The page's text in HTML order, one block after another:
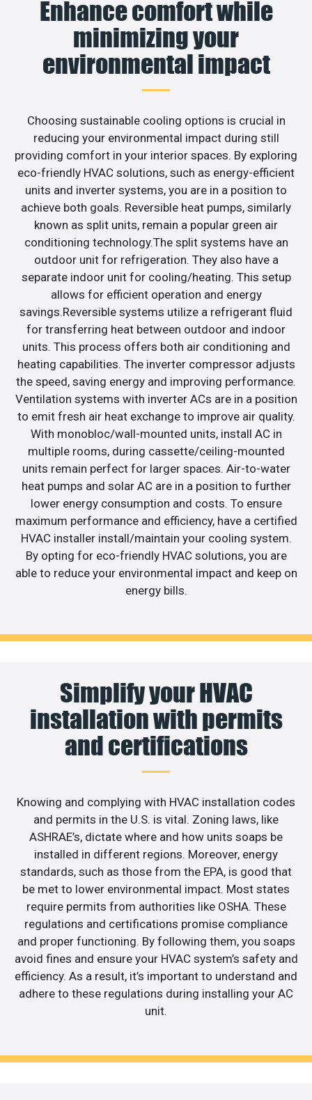
Enhance comfort while
minimizing your
environmental impact
Choosing sustainable cooling options is crucial in
reducing your environmental impact during still
providing comfort in your interior spaces. By exploring
eco-friendly HVAC solutions, such as energy-efficient
units and inverter systems, you are in a position to
achieve both goals. Reversible heat pumps, similarly
known as split units, remain a popular green air
conditioning technology.The split systems have an
outdoor unit for refrigeration. They also have a
separate indoor unit for cooling/heating. This setup
allows for efficient operation and energy
savings.Reversible systems utilize a refrigerant fluid
for transferring heat between outdoor and indoor
units. This process offers both air conditioning and
heating capabilities. The inverter compressor adjusts
the speed, saving energy and improving performance.
Ventilation systems with inverter ACs are in a position
to emit fresh air heat exchange to improve air quality.
With monobloc/wall-mounted units, install AC in
multiple rooms, during cassette/ceiling-mounted
units remain perfect for larger spaces. Air-to-water
heat pumps and solar AC are in a position to further
lower energy consumption and costs. To ensure
maximum performance and efficiency, have a certified
HVAC installer install/maintain your cooling system.
By opting for eco-friendly HVAC solutions, you are
able to reduce your environmental impact and keep on
energy bills.
Simplify your HVAC
installation with permits
and certifications
Knowing and complying with HVAC installation codes
and permits in the U.S. is vital. Zoning laws, like
ASHRAE’s, dictate where and how units soaps be
installed in different regions. Moreover, energy
standards, such as those from the EPA, is good that
be met to lower environmental impact. Most states
require permits from authorities like OSHA. These
regulations and certifications promise compliance
and proper functioning. By following them, you soaps
avoid fines and ensure your HVAC system’s safety and
efficiency. As a result, it’s important to understand and
adhere to these regulations during installing your AC
unit.